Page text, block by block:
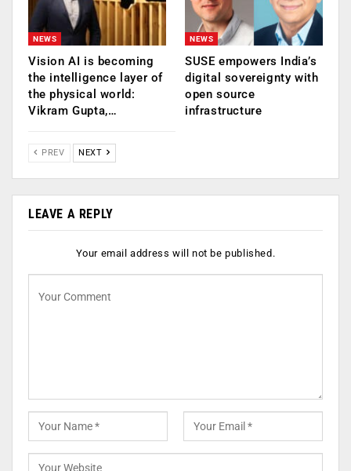
NEWS
Vision AI is becoming
the intelligence layer of
the physical world:
Vikram Gupta,…
NEWS
SUSE empowers India’s
digital sovereignty with
open source
infrastructure
PREV NEXT
LEAVE A REPLY
Your email address will not be published.